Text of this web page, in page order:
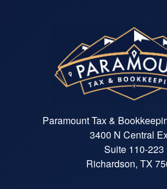
Paramount Tax &
3400 N Central
Suite 110-223
Richardson, TX